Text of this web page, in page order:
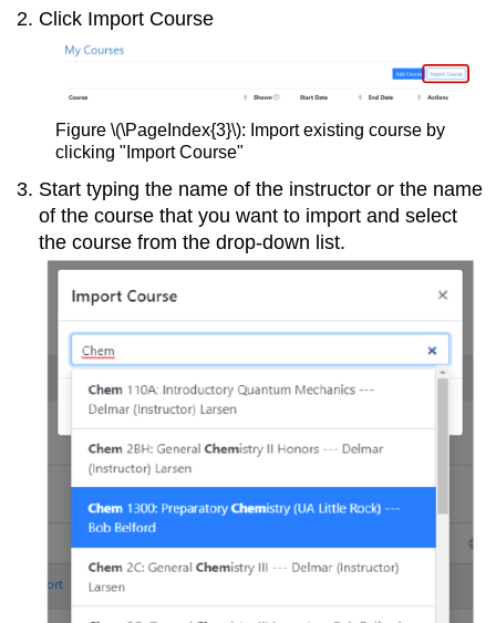
Click Import Course
Figure \(\PageIndex{3}\): Import existing course by
clicking "Import Course"
Start typing the name of the instructor or the name
of the course that you want to import and select
the course from the drop-down list.